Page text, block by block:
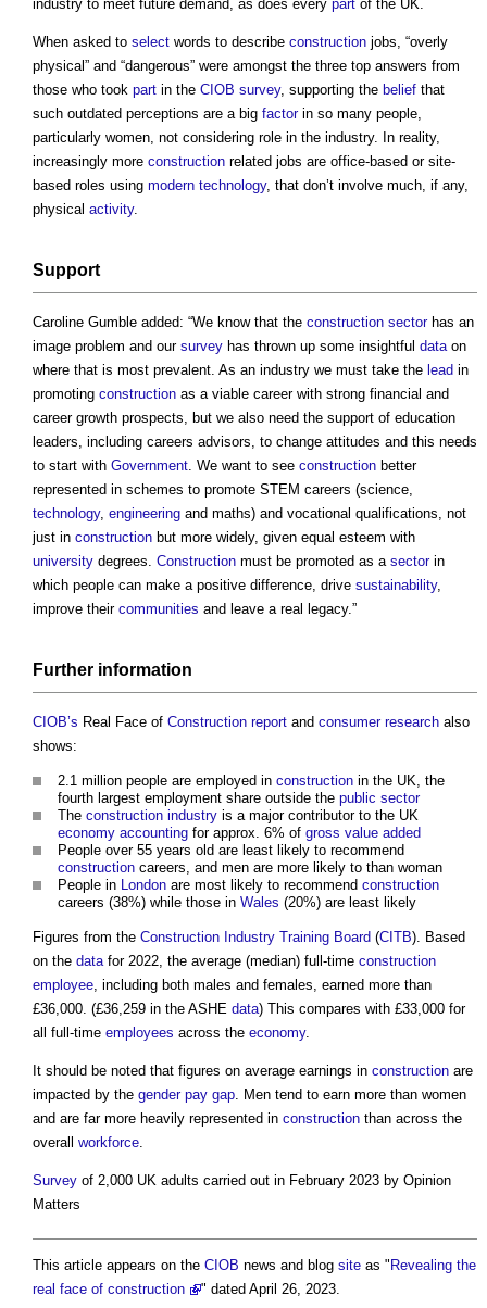
industry to meet future demand, as does every part of the UK.
When asked to select words to describe construction jobs, “overly
physical” and “dangerous” were amongst the three top answers from
those who took part in the CIOB survey, supporting the belief that
such outdated perceptions are a big factorin so many people,
particularly women, not considering role in the industry. In reality,
increasingly more construction related jobs are office-based or site-
based roles using modern technology, that don’t involve much, if any,
physical activity.
Support
Caroline Gumble added: “We know that the construction sectorhas an
image problem and our survey has thrown up some insightful dataon
where that is most prevalent. As an industry we must take the lead in
promoting construction as a viable career with strong financial and
career growth prospects, but we also need the support of education
leaders, including careers advisors, to change attitudes and this needs
to start with Government. We want to see construction better
represented in schemes to promote STEM careers (science,
technology, engineering and maths) and vocational qualifications, not
just in construction but more widely, given equal esteem with
university degrees. Construction must be promoted as a sectorin
which people can make a positive difference, drive sustainability,
improve their communities and leave a real legacy.”
Further information
CIOB’s Real Face of Construction report and consumer research also
shows:
2.1 million people are employed in construction in the UK, the
fourth largest employment share outside the public sector
The construction industry is a major contributor to the UK
economy accounting for approx. 6% of gross value added
People over 55 years old are least likely to recommend
construction careers, and men are more likely to than woman
People in London are most likely to recommend construction
careers (38%) while those in Wales (20%) are least likely
Figures from the Construction Industry Training Board (CITB). Based
on the datafor 2022, the average (median) full-time construction
employee, including both males and females, earned more than
£36,000. (£36,259 in the ASHE data) This compares with £33,000 for
all full-time employees across the economy.
It should be noted that figures on average earnings in construction are
impacted by the gender pay gap. Men tend to earn more than women
and are far more heavily represented in construction than across the
overall workforce.
Survey of 2,000 UK adults carried out in February 2023 by Opinion
Matters
This article appears on the CIOB news and blog site as " Revealing the
real face of construction
" dated April 26, 2023.